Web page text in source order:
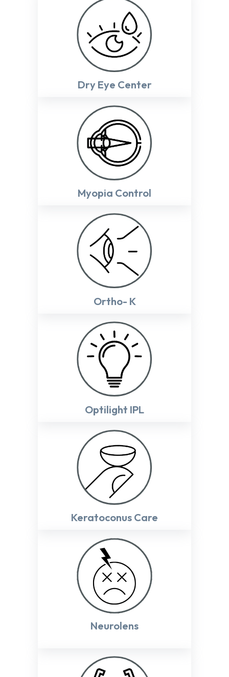
Dry Eye Center
Myopia Control
Ortho- K
Optilight IPL
Keratoconus Care
Neurolens